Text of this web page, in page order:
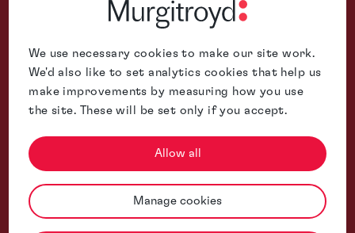
We use necessary cookies to make our site work.
We'd also like to set analytics cookies that help us
make improvements by measuring how you use
the site. These will be set only if you accept.
Allow all
Manage cookies
Murgitroyd is well-placed to handle cross-border patent